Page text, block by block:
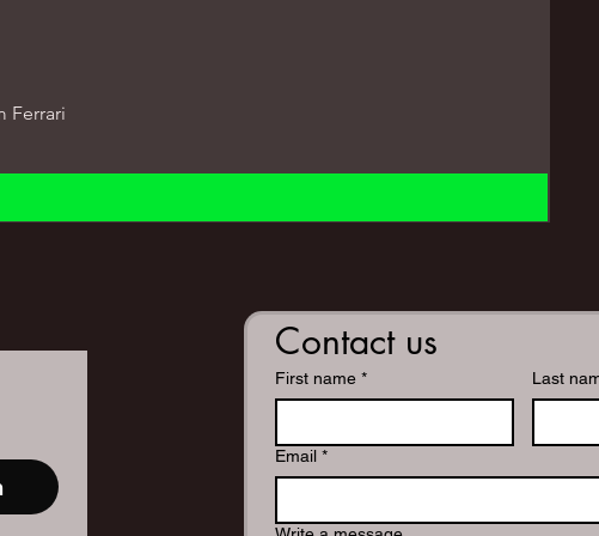
Ferrari
Contact us
First name * Last
Email *